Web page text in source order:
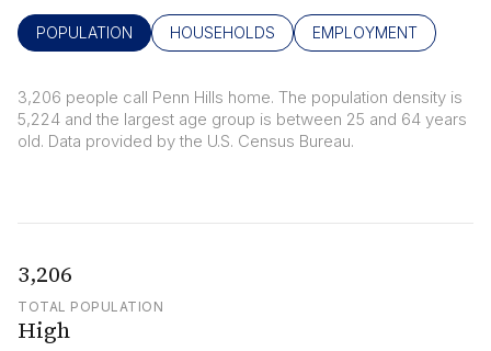
POPULATION HOUSEHOLDS EMPLOYMENT
3,206 people call Penn Hills home. The population density is
5,224 and the largest age group is between 25 and 64 years
old. Data provided by the U.S. Census Bureau.
3,206
TOTAL POPULATION
High